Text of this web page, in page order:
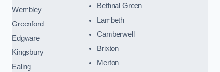
Wembley
Greenford
Edgware
Kingsbury
Ealing
Bethnal Green
Lambeth
Camberwell
Brixton
Merton